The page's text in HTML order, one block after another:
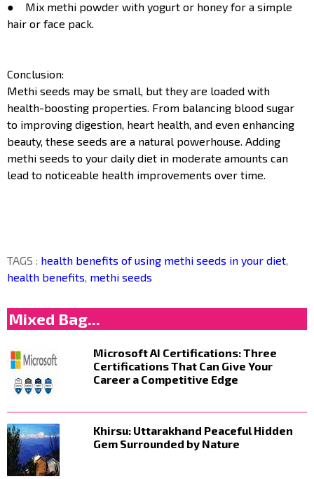
● Mix methi powder with yogurt or honey for a simple
hair or face pack.
Conclusion:
Methi seeds may be small, but they are loaded with
health-boosting properties. From balancing blood sugar
to improving digestion, heart health, and even enhancing
beauty, these seeds are a natural powerhouse. Adding
methi seeds to your daily diet in moderate amounts can
lead to noticeable health improvements over time.
TAGS : health benefits of using methi seeds in your diet,
health benefits, methi seeds
Mixed Bag...
Microsoft AI Certifications: Three
Certifications That Can Give Your
Career a Competitive Edge
Khirsu: Uttarakhand Peaceful Hidden
Gem Surrounded by Nature